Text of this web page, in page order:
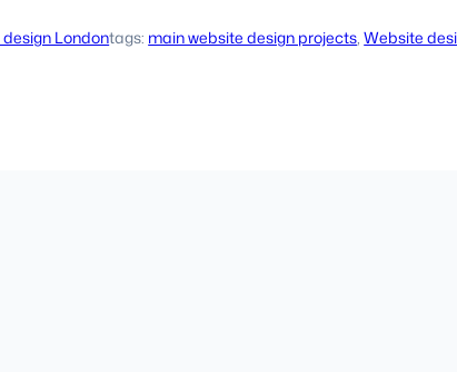
Londontags: main website design projects, Website